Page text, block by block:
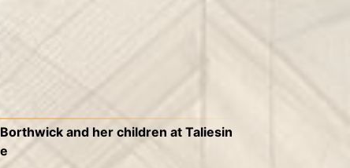
and her children at Taliesin